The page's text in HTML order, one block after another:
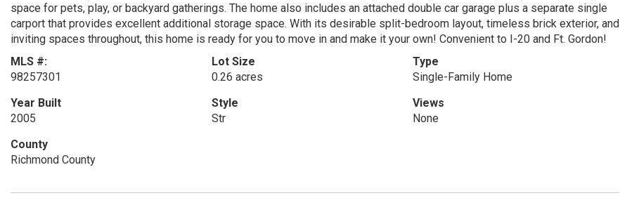
space for pets, play, or backyard gatherings. The home also includes an attached double car garage plus a separate single
carport that provides excellent additional storage space. With its desirable split-bedroom layout, timeless brick exterior, and
inviting spaces throughout, this home is ready for you to move in and make it your own! Convenient to I-20 and Ft. Gordon!
MLS #:
98257301
Lot Size
0.26 acres
Type
Single-Family Home
Year Built
2005
Style
Str
Views
None
County
Richmond County